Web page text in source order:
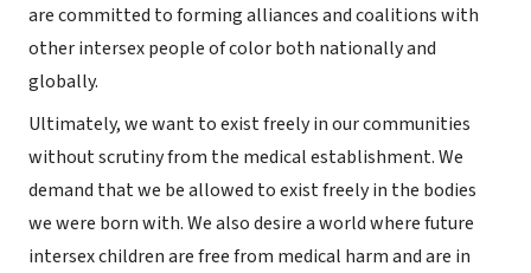
are committed to forming alliances and coalitions with
other intersex people of color both nationally and
globally.
Ultimately, we want to exist freely in our communities
without scrutiny from the medical establishment. We
demand that we be allowed to exist freely in the bodies
we were born with. We also desire a world where future
intersex children are free from medical harm and are in